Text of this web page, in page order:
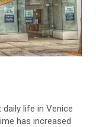
daily life in Venice
has increased